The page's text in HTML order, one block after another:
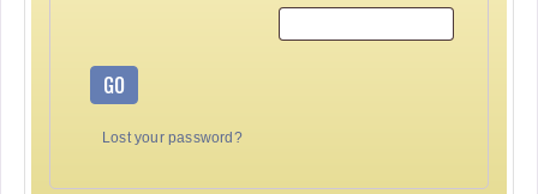
GO
Lost your password?